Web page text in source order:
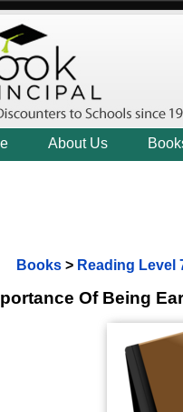
About Us
Books > Reading Level
Of Being